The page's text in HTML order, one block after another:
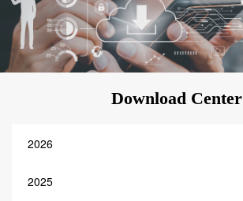
Download Center
2026
2025